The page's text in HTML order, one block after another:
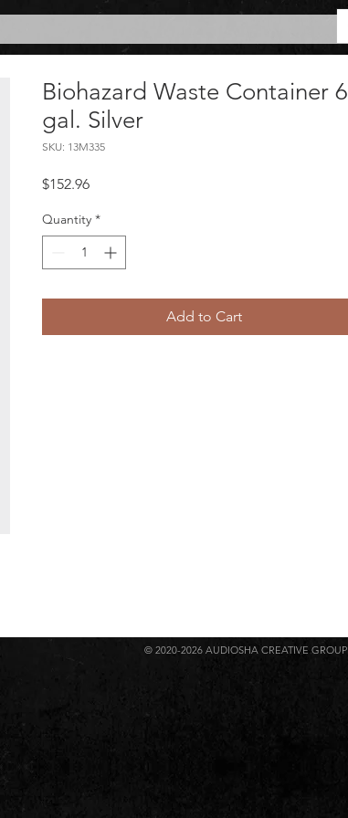
Biohazard Waste Container 6
gal. Silver
SKU: 13M335
$152.96Price
Quantity *
Add to Cart
© 2020-2026 AUDIOSHA CREATIVE GROUP